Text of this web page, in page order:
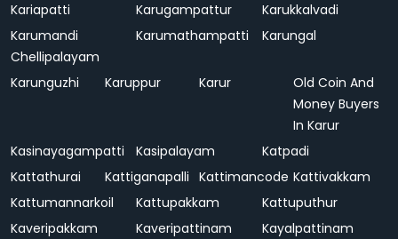
Kariapatti Karugampattur
Karukkalvadi
Karumandi
Chellipalayam
Karumathampatti Karungal
Karunguzhi Karuppur Karur
Old Coin And
Money Buyers
In Karur
Kasinayagampatti
Kasipalayam
Katpadi
Kattathurai
Kattiganapalli Kattimancode Kattivakkam
Kattumannarkoil
Kattupakkam
Kattuputhur
Kaveripakkam
Kaveripattinam
Kayalpattinam